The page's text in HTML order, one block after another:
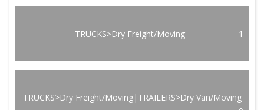
TRUCKS>Dry Freight/Moving 1
TRUCKS>Dry Freight/Moving|TRAILERS>Dry Van/Moving